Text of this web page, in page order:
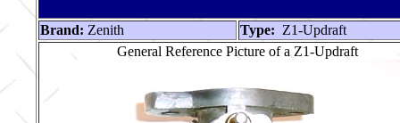
Brand: Zenith Type: Z1-Updraft
General Reference Picture of a Z1-Updraft